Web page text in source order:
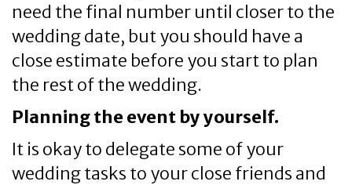
need the final number until closer to the
wedding date, but you should have a
close estimate before you start to plan
the rest of the wedding.
Planning the event by yourself.
It is okay to delegate some of your
wedding tasks to your close friends and